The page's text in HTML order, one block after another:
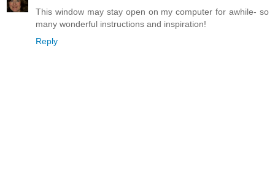
This window may stay open on my computer for awhile- so
many wonderful instructions and inspiration!
Reply